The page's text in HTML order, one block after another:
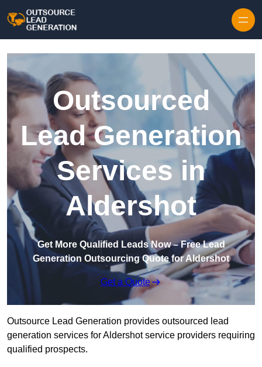
Outsourced
Lead Generation
Services in
Aldershot
Get More Qualified Leads Now – Free Lead
Generation Outsourcing Quote for Aldershot
Get a Quote
Outsource Lead Generation provides outsourced lead
generation services for Aldershot service providers requiring
qualified prospects.